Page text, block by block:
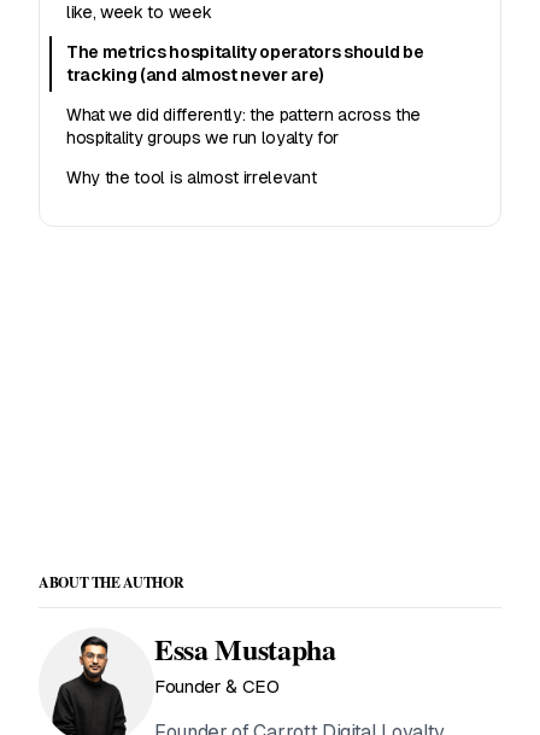
like, week to week
The metrics hospitality operators should be
tracking (and almost never are)
What we did differently: the pattern across the
hospitality groups we run loyalty for
Why the tool is almost irrelevant
ABOUT THE AUTHOR
Essa Mustapha
Founder & CEO